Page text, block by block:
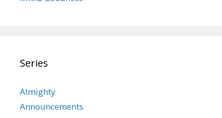
Series
Almighty
Announcements